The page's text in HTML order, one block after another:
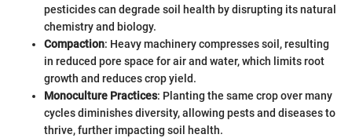
pesticides can degrade soil health by disrupting its natural
chemistry and biology.
Compaction: Heavy machinery compresses soil, resulting
in reduced pore space for air and water, which limits root
growth and reduces crop yield.
Monoculture Practices: Planting the same crop over many
cycles diminishes diversity, allowing pests and diseases to
thrive, further impacting soil health.